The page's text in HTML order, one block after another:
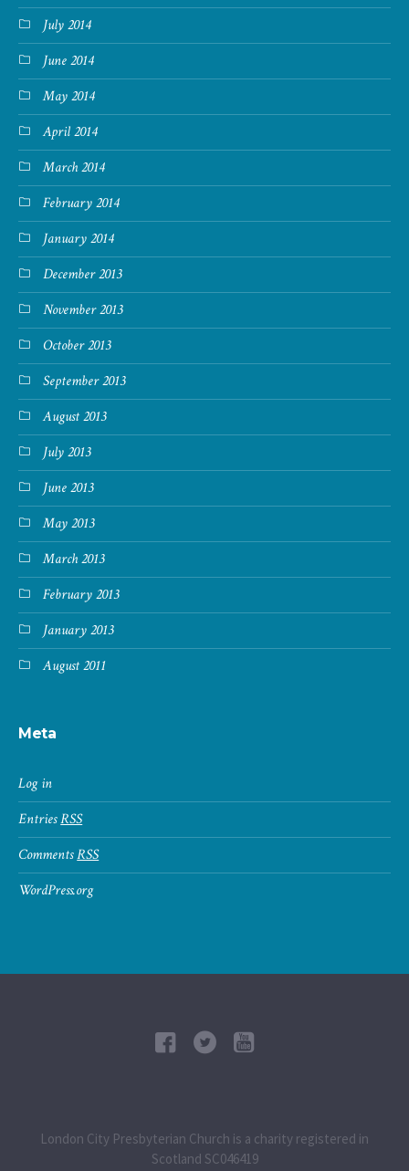
July 2014
June 2014
May 2014
April 2014
March 2014
February 2014
January 2014
December 2013
November 2013
October 2013
September 2013
August 2013
July 2013
June 2013
May 2013
March 2013
February 2013
January 2013
August 2011
Meta
Log in
EntriesRSS
CommentsRSS
WordPress.org
London City Presbyterian Church is a charity registered in
Scotland SC046419